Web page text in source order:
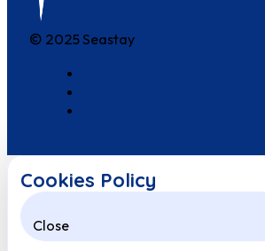
© 2025 Seastay
Cookies Policy
Close